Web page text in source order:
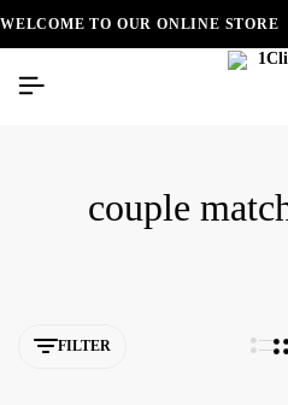
WELCOME TO OUR ONLINE STORE
couple
FILTER